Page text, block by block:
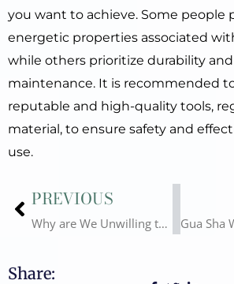
you want to achieve. Some people
energetic properties associated
while others prioritize durability and
maintenance. It is recommended
reputable and high-quality tools,
material, to ensure safety and
use.
Prev
PREVIOUS
Why are We Unwilling to Fall Into the Vicious Competition of Gua Sha Wholesale? Revealing the Various Chaos of Gua Sha Suppliers
Share: